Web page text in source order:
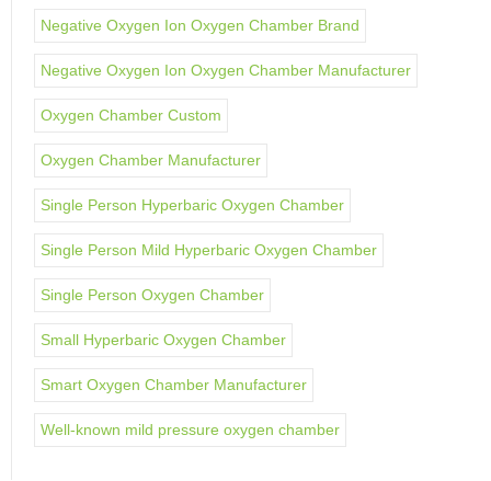
Negative Oxygen Ion Oxygen Chamber Brand
Negative Oxygen Ion Oxygen Chamber Manufacturer
Oxygen Chamber Custom
Oxygen Chamber Manufacturer
Single Person Hyperbaric Oxygen Chamber
Single Person Mild Hyperbaric Oxygen Chamber
Single Person Oxygen Chamber
Small Hyperbaric Oxygen Chamber
Smart Oxygen Chamber Manufacturer
Well-known mild pressure oxygen chamber